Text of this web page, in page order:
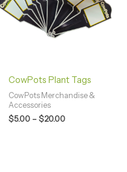
CowPots Plant Tags
CowPots Merchandise &
Accessories
$5.00 – $20.00